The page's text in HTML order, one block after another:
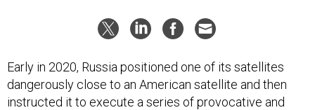
Early in 2020, Russia positioned one of its satellites
dangerously close to an American satellite and then
instructed it to execute a series of provocative and